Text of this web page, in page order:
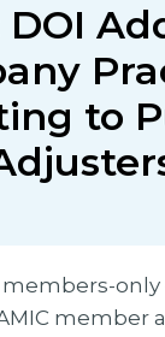
to
members-
member